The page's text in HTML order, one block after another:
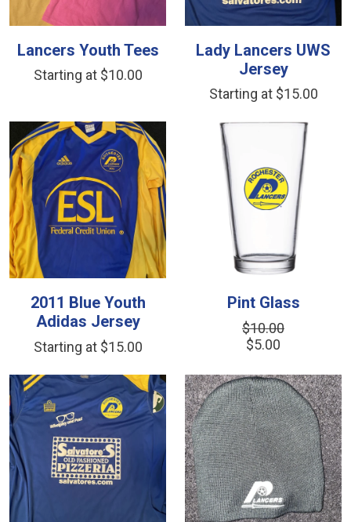
Lancers Youth Tees
Starting at $10.00
Lady Lancers UWS
Jersey
Starting at $15.00
2011 Blue Youth
Adidas Jersey
Starting at $15.00
Pint Glass
$10.00
$5.00